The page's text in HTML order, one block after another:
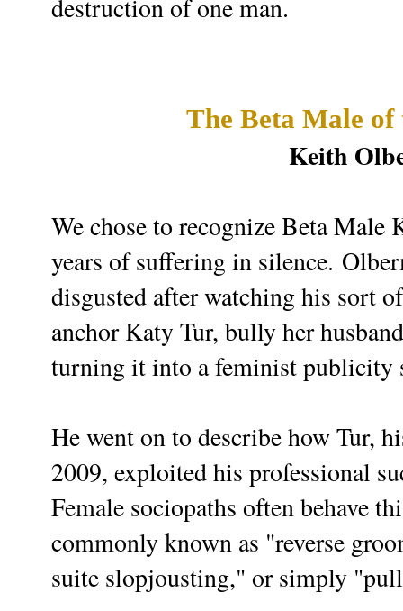
destruction of one man.
The Beta Male
Keith
We chose to recognize Beta
years of suffering in silence.
disgusted after watching his sort
anchor Katy Tur, bully her
turning it into a feminist publicity
He went on to describe how Tur,
2009, exploited his professional
Female sociopaths often behave
commonly known as "reverse
suite slopjousting," or simply